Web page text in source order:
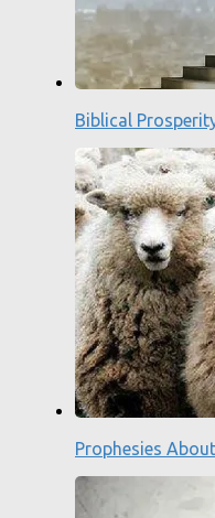
Biblical
Prophesies